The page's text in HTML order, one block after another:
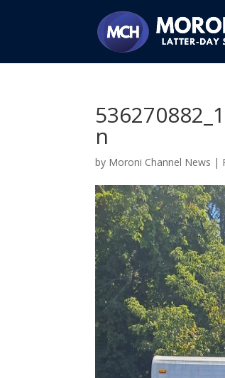
n
by Moroni Channel News |